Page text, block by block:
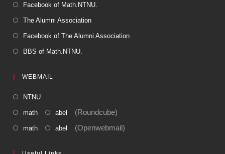
Facebook of Math.NTNU.
The Alumni Association
Facebook of The Alumni Association
BBS of Math.NTNU.
WEBMAIL
NTNU
math abel (Roundcube)
math abel (Openwebmail)